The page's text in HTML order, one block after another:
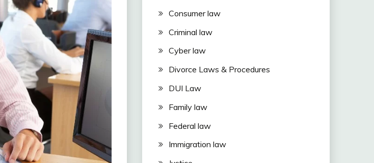
Consumer law
Criminal law
Cyber law
Divorce Laws & Procedures
DUI Law
Family law
Federal law
Immigration law